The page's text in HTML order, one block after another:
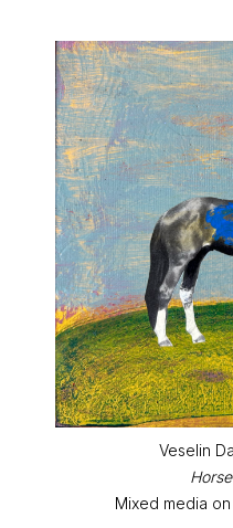
Veselin
Mixed media